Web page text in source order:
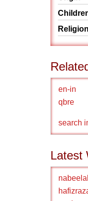
Religion
en-in
qbre
search
Latest